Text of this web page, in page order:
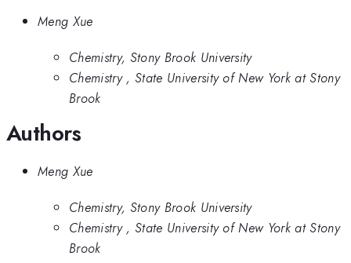
Meng Xue
Chemistry, Stony Brook University
Chemistry , State University of New York at Stony
Brook
Authors
Meng Xue
Chemistry, Stony Brook University
Chemistry , State University of New York at Stony
Brook